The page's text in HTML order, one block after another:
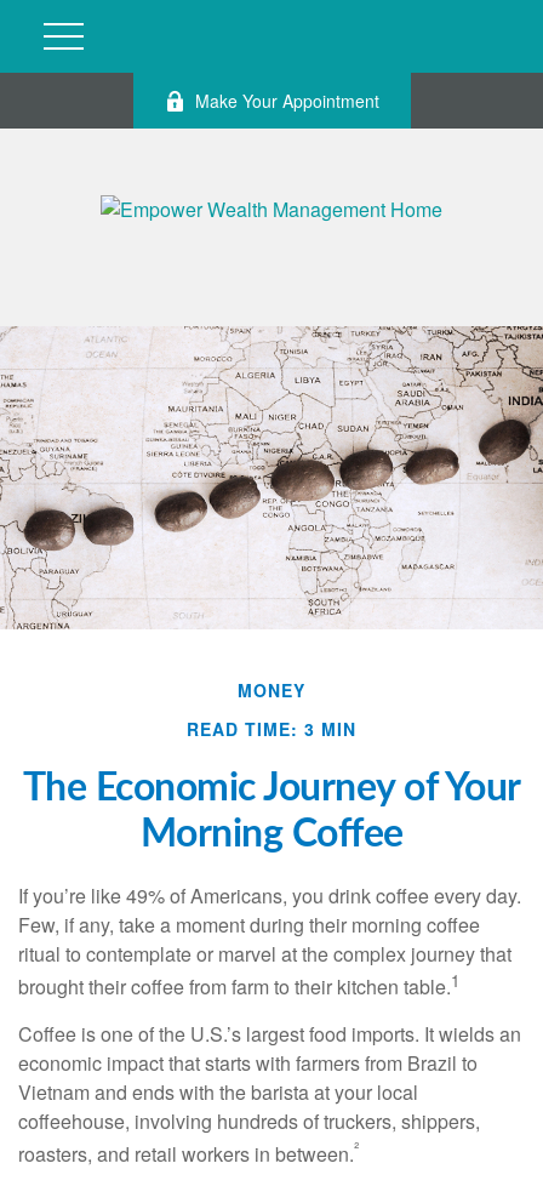
Make Your Appointment
MONEY
READ TIME: 3 MIN
The Economic Journey of Your
Morning Coffee
If you’re like 49% of Americans, you drink coffee every day.
Few, if any, take a moment during their morning coffee
ritual to contemplate or marvel at the complex journey that
brought their coffee from farm to their kitchen table.1
Coffee is one of the U.S.’s largest food imports. It wields an
economic impact that starts with farmers from Brazil to
Vietnam and ends with the barista at your local
coffeehouse, involving hundreds of truckers, shippers,
roasters, and retail workers in between.²